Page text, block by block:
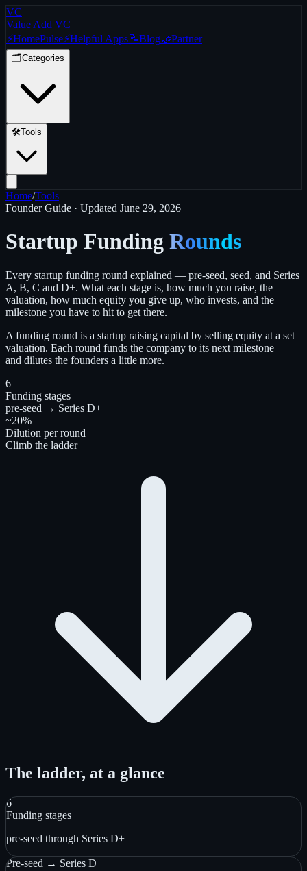
VC
Value Add VC
⚡HomePulse⚡Helpful Apps📝Blog🤝Partner
🗂️Categories
🛠️Tools
Home/Tools
Founder Guide · Updated June 29, 2026
Startup Funding Rounds
Every startup funding round explained — pre-seed, seed, and Series
A, B, C and D+. What each stage is, how much you raise, the
valuation, how much equity you give up, who invests, and the
milestone you have to hit to get there.
A funding round is a startup raising capital by selling equity at a set
valuation. Each round funds the company to its next milestone —
and dilutes the founders a little more.
6
Funding stages
pre-seed → Series D+
~20%
Dilution per round
Climb the ladder
The ladder, at a glance
6
Funding stages
pre-seed through Series D+
Pre-seed → Series D